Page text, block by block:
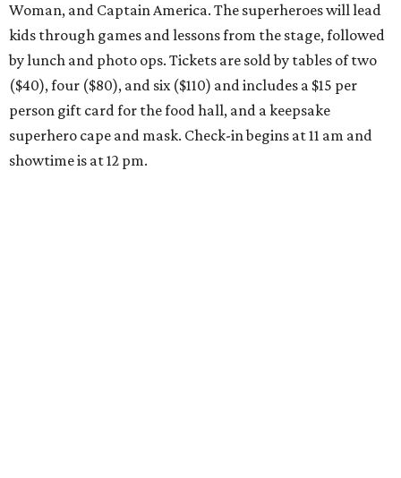
Woman, and Captain America. The superheroes will lead
kids through games and lessons from the stage, followed
by lunch and photo ops. Tickets are sold by tables of two
($40), four ($80), and six ($110) and includes a $15 per
person gift card for the food hall, and a keepsake
superhero cape and mask. Check-in begins at 11 am and
showtime is at 12 pm.